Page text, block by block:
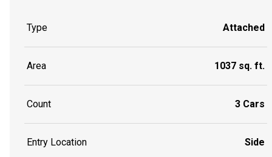
Type Attached
Area 1037 sq. ft.
Count 3 Cars
Entry Location Side